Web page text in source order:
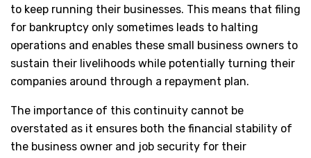
to keep running their businesses. This means that filing
for bankruptcy only sometimes leads to halting
operations and enables these small business owners to
sustain their livelihoods while potentially turning their
companies around through a repayment plan.
The importance of this continuity cannot be
overstated as it ensures both the financial stability of
the business owner and job security for their